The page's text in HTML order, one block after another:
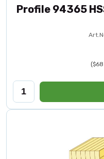
Profile 94365